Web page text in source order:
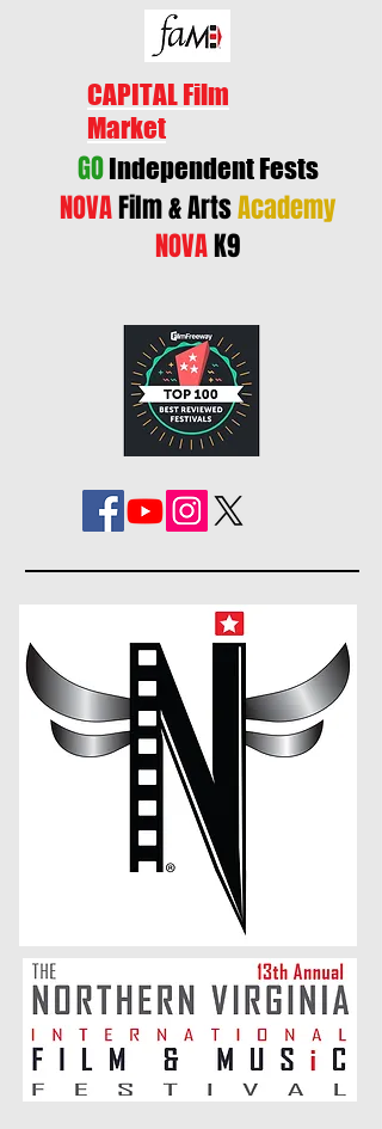
CAPITAL Film
Market
GOIndependent Fests
NOVAFilm & ArtsAcademy
NOVAK9